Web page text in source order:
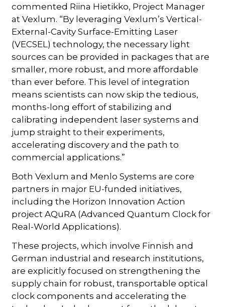
commented Riina Hietikko, Project Manager
at Vexlum. “By leveraging Vexlum’s Vertical-
External-Cavity Surface-Emitting Laser
(VECSEL) technology, the necessary light
sources can be provided in packages that are
smaller, more robust, and more affordable
than ever before. This level of integration
means scientists can now skip the tedious,
months-long effort of stabilizing and
calibrating independent laser systems and
jump straight to their experiments,
accelerating discovery and the path to
commercial applications.”
Both Vexlum and Menlo Systems are core
partners in major EU-funded initiatives,
including the Horizon Innovation Action
project AQuRA (Advanced Quantum Clock for
Real-World Applications).
These projects, which involve Finnish and
German industrial and research institutions,
are explicitly focused on strengthening the
supply chain for robust, transportable optical
clock components and accelerating the